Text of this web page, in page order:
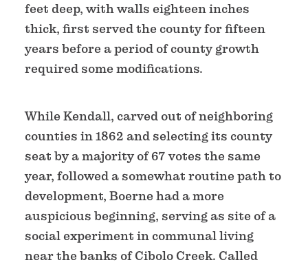
feet deep, with walls eighteen inches
thick, first served the county for fifteen
years before a period of county growth
required some modifications.
While Kendall, carved out of neighboring
counties in 1862 and selecting its county
seat by a majority of 67 votes the same
year, followed a somewhat routine path to
development, Boerne had a more
auspicious beginning, serving as site of a
social experiment in communal living
near the banks of Cibolo Creek. Called